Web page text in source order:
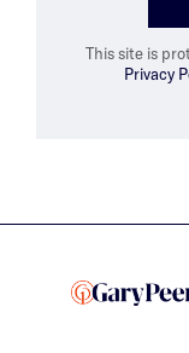
This site is
Privacy